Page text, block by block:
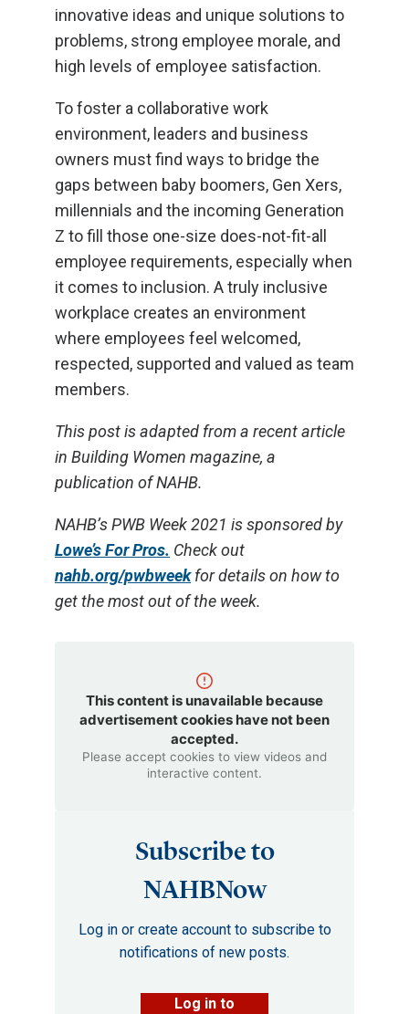
innovative ideas and unique solutions to
problems, strong employee morale, and
high levels of employee satisfaction.
To foster a collaborative work
environment, leaders and business
owners must find ways to bridge the
gaps between baby boomers, Gen Xers,
millennials and the incoming Generation
Z to fill those one-size does-not-fit-all
employee requirements, especially when
it comes to inclusion. A truly inclusive
workplace creates an environment
where employees feel welcomed,
respected, supported and valued as team
members.
This post is adapted from a recent article
in Building Women magazine, a
publication of NAHB.
NAHB’s PWB Week 2021 is sponsored by
Lowe’s For Pros. Check out
nahb.org/pwbweekfor details on how to
get the most out of the week.
This content is unavailable because
advertisement cookies have not been
accepted.
Please accept cookies to view videos and
interactive content.
Subscribe to
NAHBNow
Log in or create account to subscribe to
notifications of new posts.
Log in to